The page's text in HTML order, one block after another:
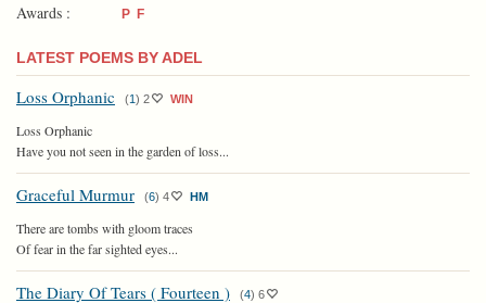
Awards :
P F
LATEST POEMS BY ADEL
Loss Orphanic (1) 2 WIN
Loss Orphanic
Have you not seen in the garden of loss...
Graceful Murmur (6) 4 HM
There are tombs with gloom traces
Of fear in the far sighted eyes...
The Diary Of Tears ( Fourteen ) (4) 6